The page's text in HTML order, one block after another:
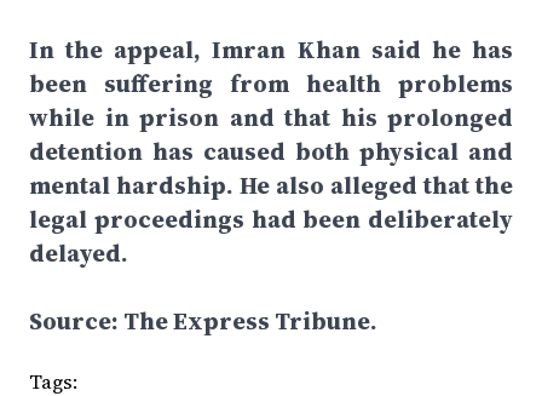
In the appeal, Imran Khan said he has
been suffering from health problems
while in prison and that his prolonged
detention has caused both physical and
mental hardship. He also alleged that the
legal proceedings had been deliberately
delayed.
Source: The Express Tribune.
Tags: